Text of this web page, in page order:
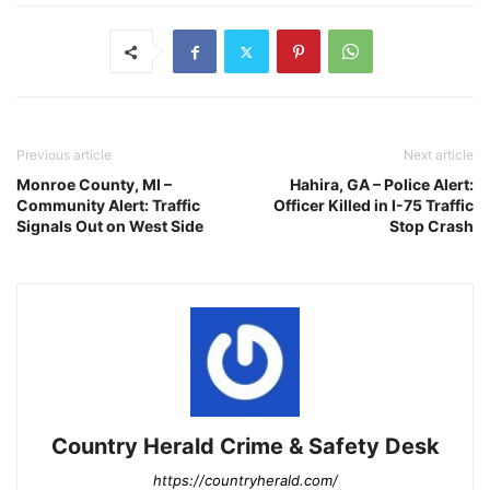
Previous article
Monroe County, MI –
Community Alert: Traffic
Signals Out on West Side
Next article
Hahira, GA – Police Alert:
Officer Killed in I-75 Traffic
Stop Crash
Country Herald Crime & Safety Desk
https://countryherald.com/